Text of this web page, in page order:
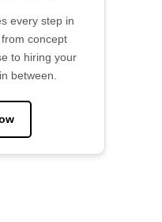
every step in
concept
to hiring your
between.